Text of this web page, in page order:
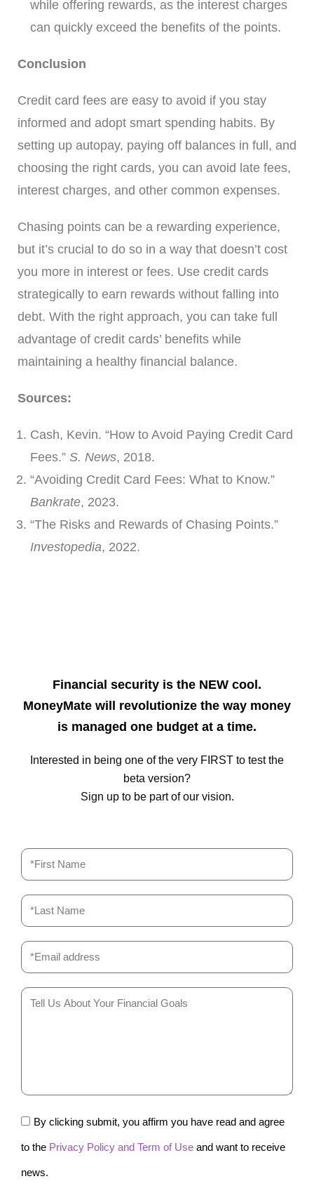
while offering rewards, as the interest charges
can quickly exceed the benefits of the points.
Conclusion
Credit card fees are easy to avoid if you stay
informed and adopt smart spending habits. By
setting up autopay, paying off balances in full, and
choosing the right cards, you can avoid late fees,
interest charges, and other common expenses.
Chasing points can be a rewarding experience,
but it’s crucial to do so in a way that doesn’t cost
you more in interest or fees. Use credit cards
strategically to earn rewards without falling into
debt. With the right approach, you can take full
advantage of credit cards’ benefits while
maintaining a healthy financial balance.
Sources:
Cash, Kevin. “How to Avoid Paying Credit Card
Fees.” S. News, 2018.
“Avoiding Credit Card Fees: What to Know.”
Bankrate, 2023.
“The Risks and Rewards of Chasing Points.”
Investopedia, 2022.
Financial security is the NEW cool.
MoneyMate will revolutionize the way money
is managed one budget at a time.
Interested in being one of the very FIRST to test the
beta version?
Sign up to be part of our vision.
By clicking submit, you affirm you have read and agree
to the Privacy Policy and Term of Use and want to receive
news.